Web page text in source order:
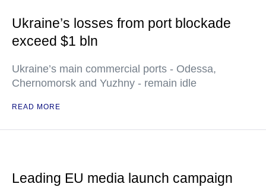
Ukraine’s losses from port blockade
exceed $1 bln
Ukraine’s main commercial ports - Odessa,
Chernomorsk and Yuzhny - remain idle
READ MORE
Leading EU media launch campaign